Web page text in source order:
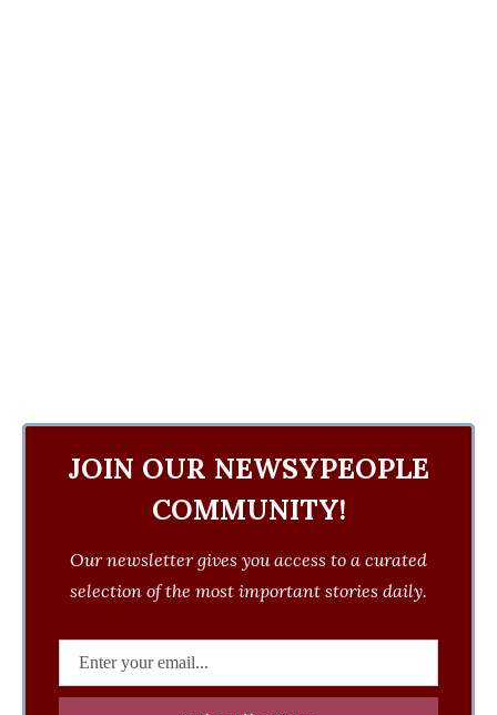
JOIN OUR NEWSYPEOPLE
COMMUNITY!
Our newsletter gives you access to a curated
selection of the most important stories daily.